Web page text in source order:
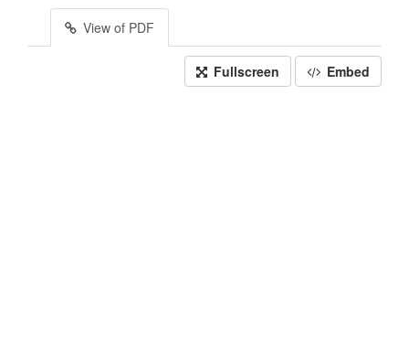
View of PDF
Fullscreen Embed